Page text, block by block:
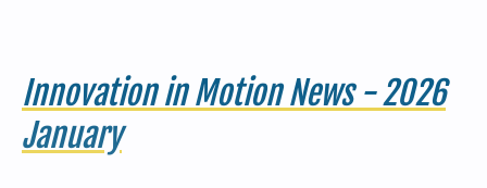
Innovation in Motion News - 2026
January